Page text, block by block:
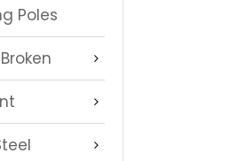
Poles